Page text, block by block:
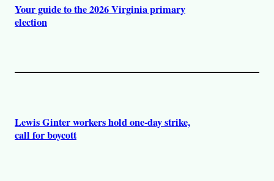
Your guide to the 2026 Virginia primary
election
Lewis Ginter workers hold one-day strike,
call for boycott